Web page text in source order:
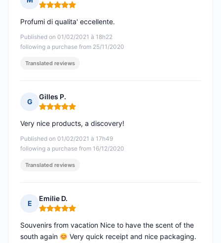
Rating: 5 out of 5
Published on 01/02/2021 à 18h22
following a purchase from 25/11/2020
Profumi di qualita' eccellente.
Translated reviews
G
Gilles P.
Rating: 5 out of 5
Published on 01/02/2021 à 17h49
following a purchase from 16/12/2020
Very nice products, a discovery!
Translated reviews
E
Emilie D.
Rating: 5 out of 5
Souvenirs from vacation Nice to have the scent of the
south again
Very quick receipt and nice packaging.